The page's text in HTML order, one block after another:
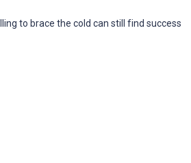
to brace the cold can still find success